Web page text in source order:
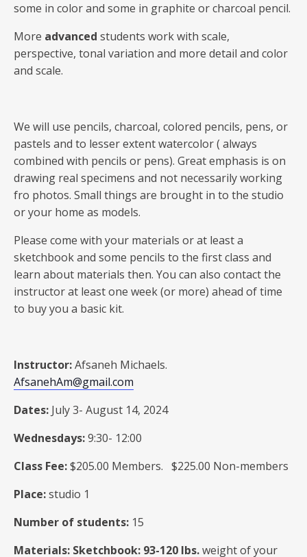
some in color and some in graphite or charcoal pencil.
More advanced students work with scale,
perspective, tonal variation and more detail and color
and scale.
We will use pencils, charcoal, colored pencils, pens, or
pastels and to lesser extent watercolor ( always
combined with pencils or pens). Great emphasis is on
drawing real specimens and not necessarily working
fro photos. Small things are brought in to the studio
or your home as models.
Please come with your materials or at least a
sketchbook and some pencils to the first class and
learn about materials then. You can also contact the
instructor at least one week (or more) ahead of time
to buy you a basic kit.
Instructor:Afsaneh Michaels.
AfsanehAm@gmail.com
Dates: July 3- August 14, 2024
Wednesdays:9:30- 12:00
Class Fee:$205.00 Members. $225.00 Non-members
Place:studio 1
Number of students: 15
Materials: Sketchbook: 93-120 Ibs.weight of your